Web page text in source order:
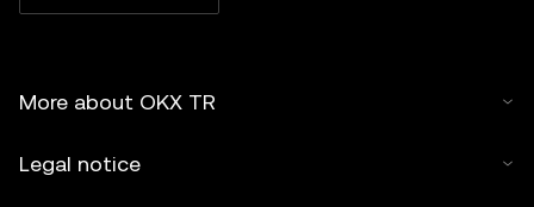
More about OKX TR
Legal notice